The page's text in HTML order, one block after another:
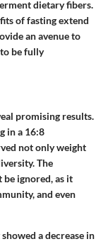
dietary fibers.
of fasting extend
an avenue to
be fully
promising results.
in a 16:8
not only weight
The
ignored, as it
and even
a decrease in